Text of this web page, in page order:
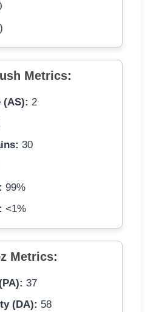
Metrics:
2
30
99%
<1%
Metrics:
37
(DA): 58